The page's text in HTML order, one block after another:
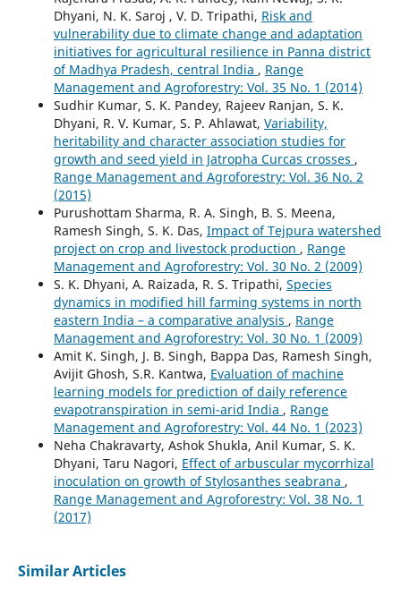
Dhyani, N. K. Saroj , V. D. Tripathi, Risk and
vulnerability due to climate change and adaptation
initiatives for agricultural resilience in Panna district
of Madhya Pradesh, central India , Range
Management and Agroforestry: Vol. 35 No. 1 (2014)
Sudhir Kumar, S. K. Pandey, Rajeev Ranjan, S. K.
Dhyani, R. V. Kumar, S. P. Ahlawat, Variability,
heritability and character association studies for
growth and seed yield in Jatropha Curcas crosses ,
Range Management and Agroforestry: Vol. 36 No. 2
(2015)
Purushottam Sharma, R. A. Singh, B. S. Meena,
Ramesh Singh, S. K. Das, Impact of Tejpura watershed
project on crop and livestock production , Range
Management and Agroforestry: Vol. 30 No. 2 (2009)
S. K. Dhyani, A. Raizada, R. S. Tripathi, Species
dynamics in modified hill farming systems in north
eastern India – a comparative analysis , Range
Management and Agroforestry: Vol. 30 No. 1 (2009)
Amit K. Singh, J. B. Singh, Bappa Das, Ramesh Singh,
Avijit Ghosh, S.R. Kantwa, Evaluation of machine
learning models for prediction of daily reference
evapotranspiration in semi-arid India , Range
Management and Agroforestry: Vol. 44 No. 1 (2023)
Neha Chakravarty, Ashok Shukla, Anil Kumar, S. K.
Dhyani, Taru Nagori, Effect of arbuscular mycorrhizal
inoculation on growth of Stylosanthes seabrana ,
Range Management and Agroforestry: Vol. 38 No. 1
(2017)
Similar Articles